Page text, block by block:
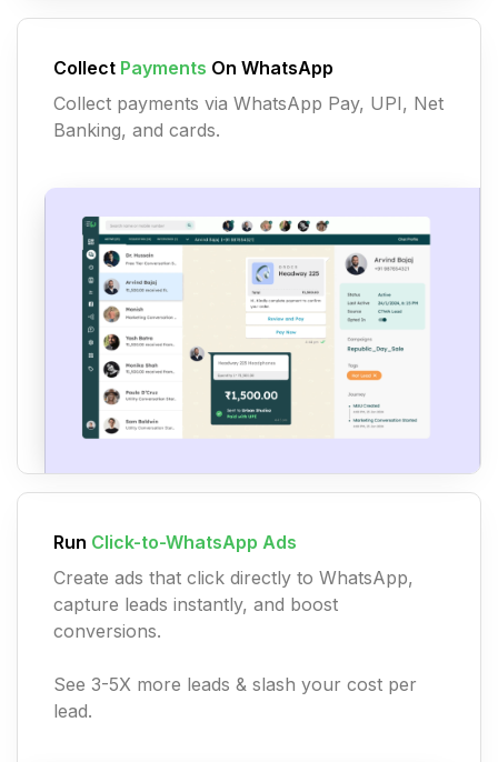
Collect Payments On WhatsApp
Collect payments via WhatsApp Pay, UPI, Net
Banking, and cards.
Run Click-to-WhatsApp Ads
Create ads that click directly to WhatsApp,
capture leads instantly, and boost
conversions.
See 3-5X more leads & slash your cost per
lead.